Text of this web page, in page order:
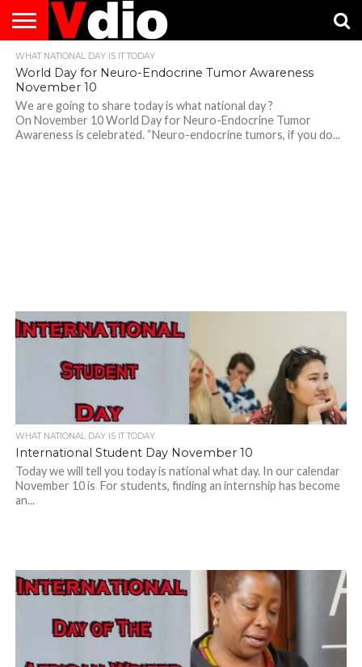
ABOUT
US
AUGUST
NATIONAL
DAYS
CAPITAL
CITIES
LIST
CONTACT
US
DECEMBER
NATIONAL
DAYS
JANUARY
NATIONAL
DAYS
NATIONAL
FLAG
NOVEMBER
NATIONAL
DAYS
OCTOBER
NATIONAL
DAYS
PRIVACY
POLICY
TERMS
OF
SERVICE
TODAY IS
NATIONAL
WHAT
DAY
WHAT NATIONAL DAY IS IT TODAY
World Day for Neuro-Endocrine Tumor Awareness
November 10
We are going to share today is what national day ?
On November 10 World Day for Neuro-Endocrine Tumor
Awareness is celebrated. “Neuro-endocrine tumors, if you do...
WHAT NATIONAL DAY IS IT TODAY
International Student Day November 10
Today we will tell you today is national what day. In our calendar
November 10 is For students, finding an internship has become
an...